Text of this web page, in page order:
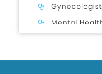
Mental